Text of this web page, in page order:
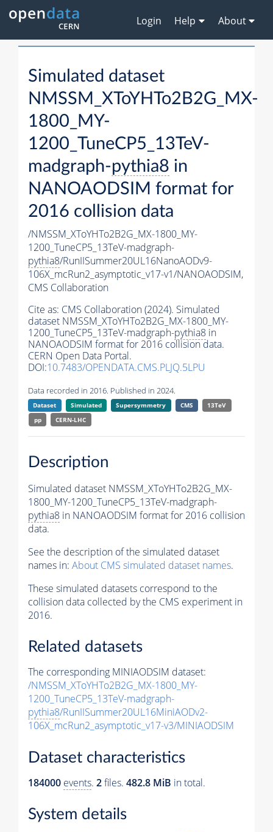
Login Help About
Simulated dataset
NMSSM_XToYHTo2B2G_MX-
1800_MY-
1200_TuneCP5_13TeV-
madgraph-pythia8 in
NANOAODSIM format for
2016 collision data
/NMSSM_XToYHTo2B2G_MX-1800_MY-
1200_TuneCP5_13TeV-madgraph-
pythia8/RunIISummer20UL16NanoAODv9-
106X_mcRun2_asymptotic_v17-v1/NANOAODSIM,
CMS Collaboration
Cite as: CMS Collaboration (2024). Simulated
dataset NMSSM_XToYHTo2B2G_MX-1800_MY-
1200_TuneCP5_13TeV-madgraph-pythia8 in
NANOAODSIM format for 2016 collision data.
CERN Open Data Portal.
DOI:10.7483/OPENDATA.CMS.PLJQ.5LPU
Data recorded in 2016. Published in 2024.
Dataset Simulated Supersymmetry CMS
13TeV
pp
CERN-LHC
Description
Simulated dataset NMSSM_XToYHTo2B2G_MX-
1800_MY-1200_TuneCP5_13TeV-madgraph-
pythia8 in NANOAODSIM format for 2016 collision
data.
See the description of the simulated dataset
names in: About CMS simulated dataset names.
These simulated datasets correspond to the
collision data collected by the CMS experiment in
2016.
Related datasets
The corresponding MINIAODSIM dataset:
/NMSSM_XToYHTo2B2G_MX-1800_MY-
1200_TuneCP5_13TeV-madgraph-
pythia8/RunIISummer20UL16MiniAODv2-
106X_mcRun2_asymptotic_v17-v3/MINIAODSIM
Dataset characteristics
184000 events. 2files. 482.8 MiB in total.
System details